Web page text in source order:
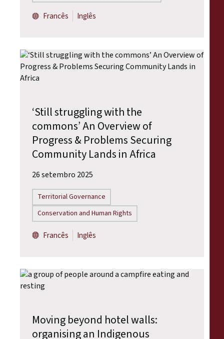
Francês Inglês
‘Still struggling with the
commons’ An Overview of
Progress & Problems Securing
Community Lands in Africa
26 setembro 2025
Territorial Governance
Conservation and Human Rights
Francês Inglês
Moving beyond hotel walls:
organising an Indigenous